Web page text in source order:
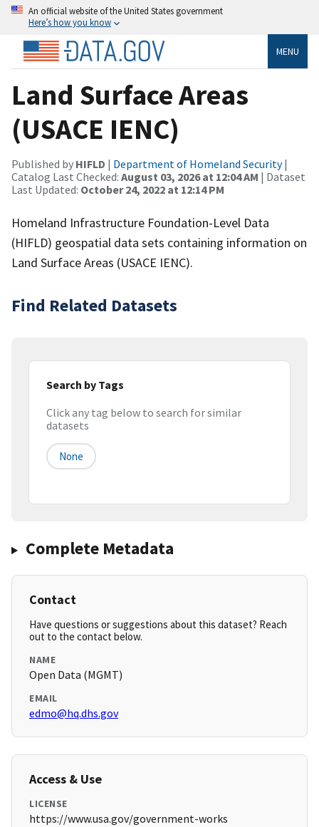
An official website of the United States government
Here’s how you know
MENU
Land Surface Areas
(USACE IENC)
Published by HIFLD | Department of Homeland Security|
Catalog Last Checked: August 03, 2026 at 12:04 AM | Dataset
Last Updated: October 24, 2022 at 12:14 PM
Homeland Infrastructure Foundation-Level Data
(HIFLD) geospatial data sets containing information on
Land Surface Areas (USACE IENC).
Find Related Datasets
Search by Tags
Click any tag below to search for similar
datasets
None
Complete Metadata
Contact
Have questions or suggestions about this dataset? Reach
out to the contact below.
NAME
Open Data (MGMT)
EMAIL
edmo@hq.dhs.gov
Access & Use
LICENSE
https://www.usa.gov/government-works